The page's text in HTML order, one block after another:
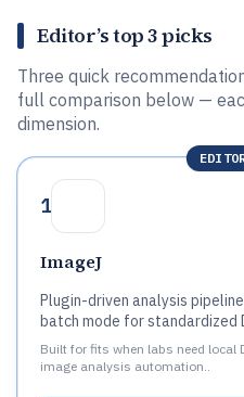
Editor’s top 3 picks
Three quick
full comparison below —
dimension.
1
ImageJ
Plugin-driven analysis
batch mode for standardized
Built for fits when labs need local
image analysis automation..